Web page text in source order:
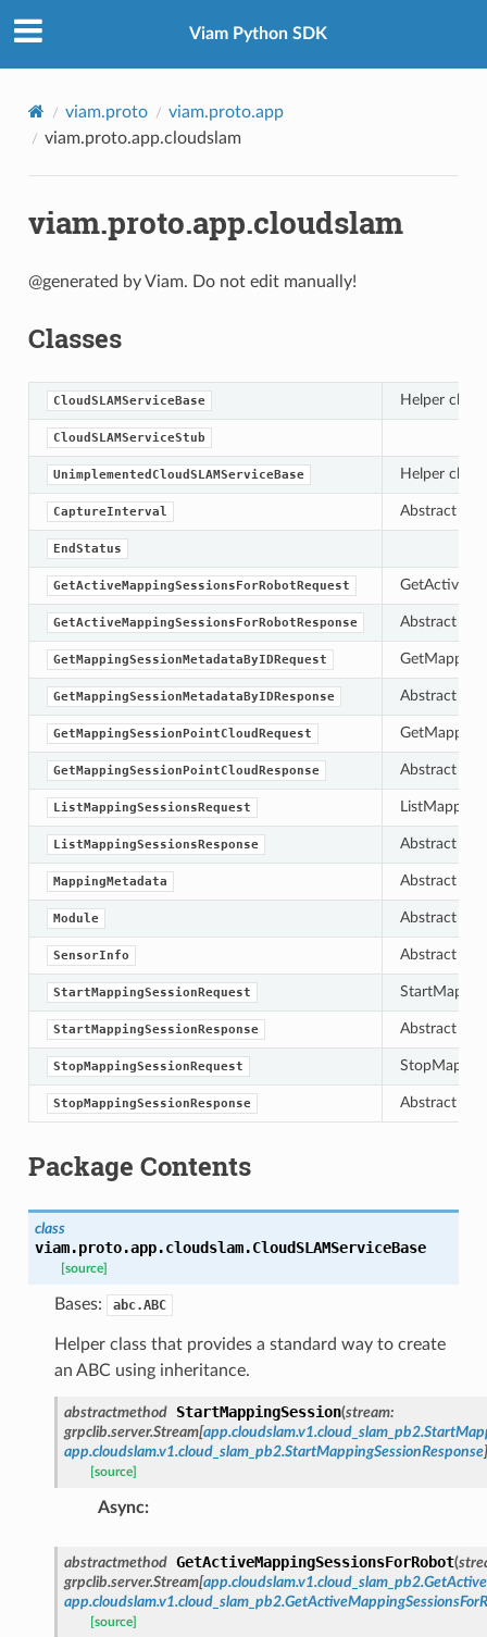
Viam Python SDK
viam.proto
viam.proto.app
viam.proto.app.cloudslam
viam.proto.app.cloudslam
@generated by Viam. Do not edit manually!
Classes
CloudSLAMServiceBase Helper
CloudSLAMServiceStub
UnimplementedCloudSLAMServiceBase Helper
CaptureInterval Abstract
EndStatus
GetActiveMappingSessionsForRobotRequest
GetActiveMappingSessionsForRobotResponse Abstract
GetMappingSessionMetadataByIDRequest
GetMappingSessionMetadataByIDResponse Abstract
GetMappingSessionPointCloudRequest
GetMappingSessionPointCloudResponse Abstract
ListMappingSessionsRequest
ListMappingSessionsResponse Abstract
MappingMetadata Abstract
Module Abstract
SensorInfo Abstract
StartMappingSessionRequest
StartMappingSessionResponse Abstract
StopMappingSessionRequest
StopMappingSessionResponse Abstract
Package Contents
class
viam.proto.app.cloudslam.CloudSLAMServiceBase
[source]
Bases: abc.ABC
Helper class that provides a standard way to create
an ABC using inheritance.
abstractmethod StartMappingSession(stream:
grpclib.server.Stream[
app.cloudslam.v1.cloud_slam_pb2.StartMappingSessionResponse]
[source]
Async:
abstractmethod GetActiveMappingSessionsForRobot(
grpclib.server.Stream[
[source]